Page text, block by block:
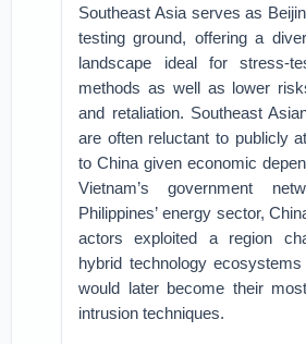
Southeast Asia serves as
testing ground, offering a
landscape ideal for stress-
methods as well as lower
and retaliation. Southeast
are often reluctant to publicly
to China given economic
Vietnam’s government
Philippines’ energy sector,
actors exploited a region
hybrid technology
would later become their
intrusion techniques.